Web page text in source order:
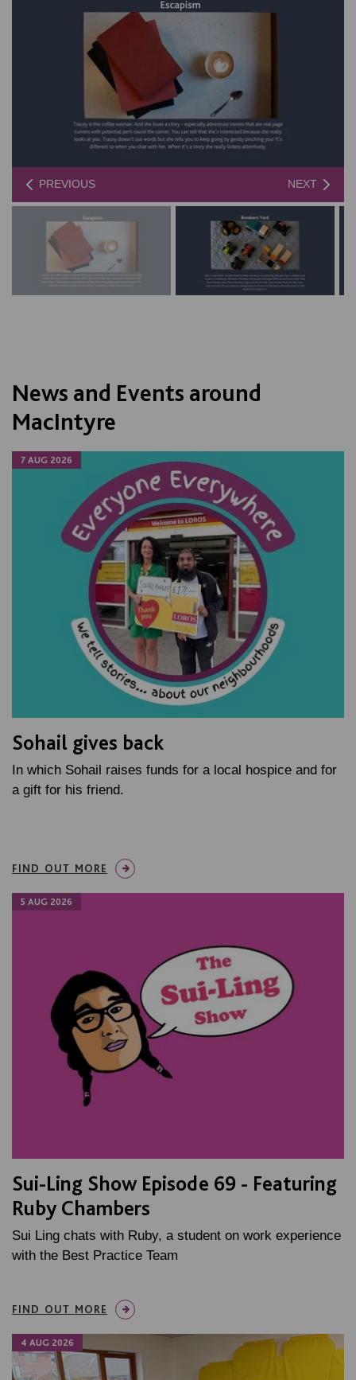
PREVIOUS NEXT
News and Events around
MacIntyre
7 AUG 2026
Sohail gives back
In which Sohail raises funds for a local hospice and for
a gift for his friend.
FIND OUT MORE
5 AUG 2026
Sui-Ling Show Episode 69 - Featuring
Ruby Chambers
Sui Ling chats with Ruby, a student on work experience
with the Best Practice Team
FIND OUT MORE
4 AUG 2026